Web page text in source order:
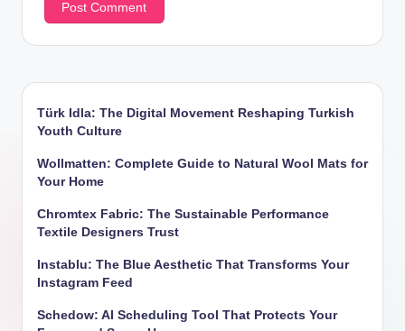
Türk Idla: The Digital Movement Reshaping Turkish
Youth Culture
Wollmatten: Complete Guide to Natural Wool Mats for
Your Home
Chromtex Fabric: The Sustainable Performance
Textile Designers Trust
Instablu: The Blue Aesthetic That Transforms Your
Instagram Feed
Schedow: AI Scheduling Tool That Protects Your